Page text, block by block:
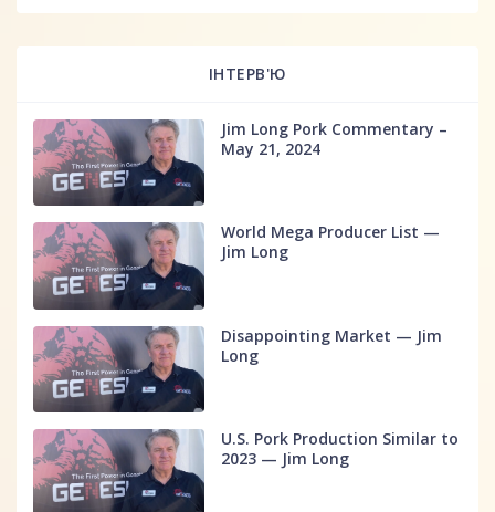
ІНТЕРВ'Ю
Jim Long Pork Commentary –
May 21, 2024
World Mega Producer List —
Jim Long
Disappointing Market — Jim
Long
U.S. Pork Production Similar to
2023 — Jim Long